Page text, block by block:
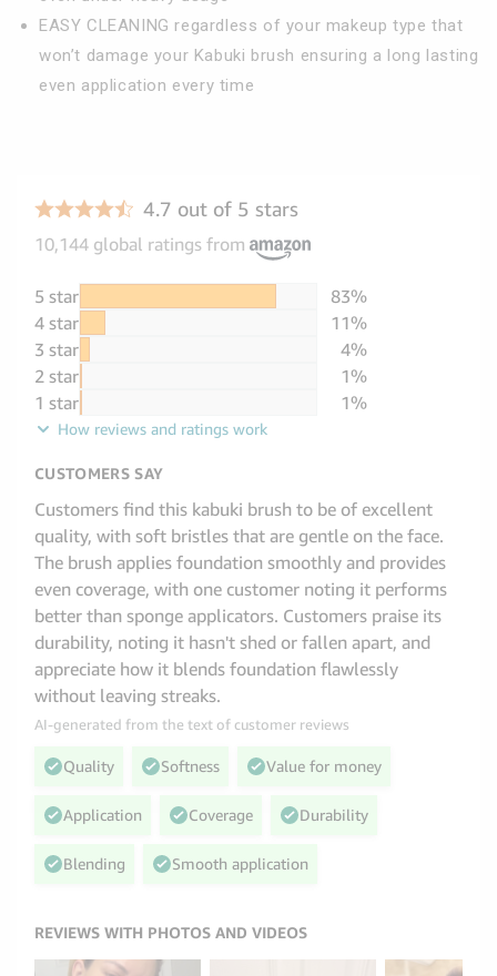
EASY CLEANING regardless of your makeup type that
won’t damage your Kabuki brush ensuring a long lasting
even application every time